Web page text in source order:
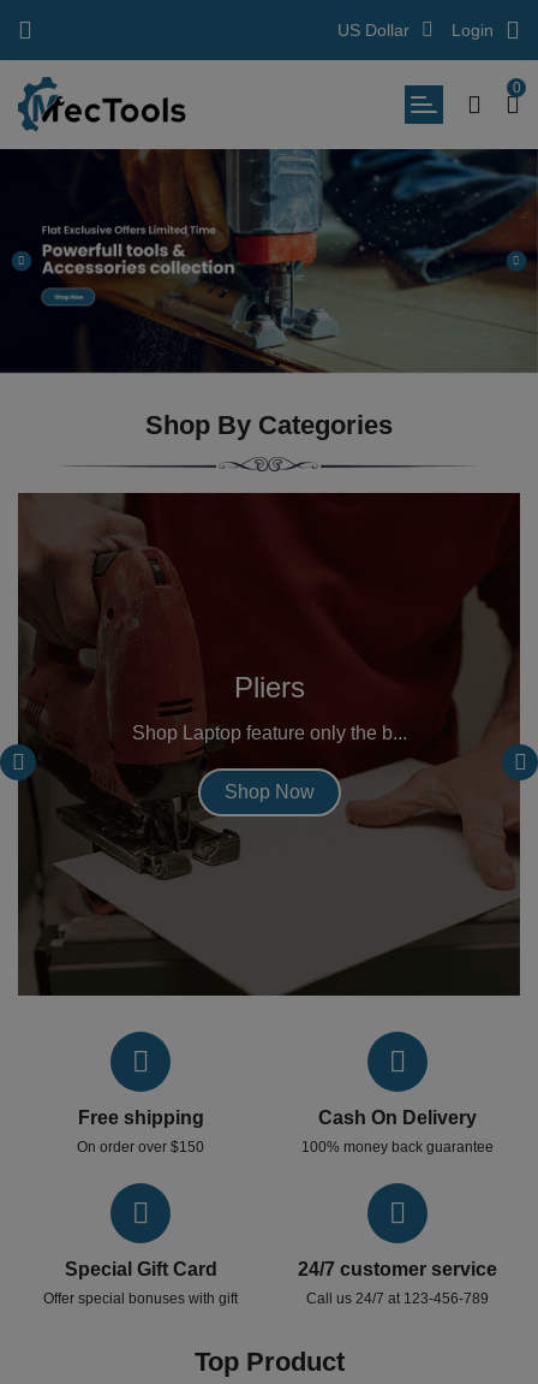
US Dollar Login
0
Shop By Categories
Pliers
Shop Laptop feature only the b...
Shop Now
Free shipping
On order over $150
Cash On Delivery
100% money back guarantee
Special Gift Card
Offer special bonuses with gift
24/7 customer service
Call us 24/7 at 123-456-789
Top Product